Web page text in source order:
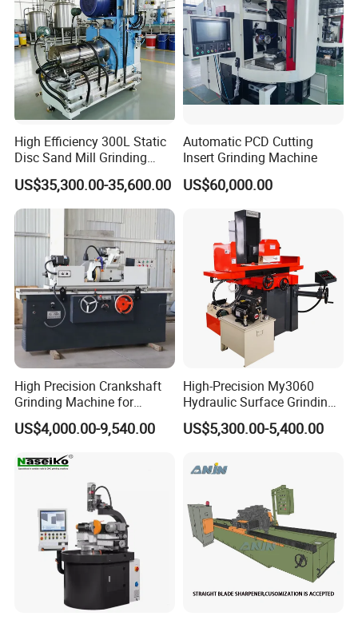
High Efficiency 300L Static
Disc Sand Mill Grinding
Machine for Pigment Dyes
US$35,300.00-35,600.00
Automatic PCD Cutting
Insert Grinding Machine
US$60,000.00
High Precision Crankshaft
Grinding Machine for
Engine Cylinder Head Repair
US$4,000.00-9,540.00
High-Precision My3060
Hydraulic Surface Grinding
Machine for Metal Finishing
US$5,300.00-5,400.00